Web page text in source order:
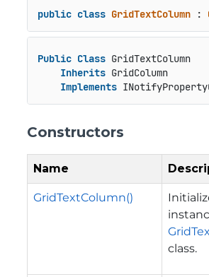
public class GridTextColumn :
Public Class GridTextColumn
Inherits GridColumn
Implements
Constructors
Name
GridTextColumn()
class.